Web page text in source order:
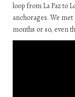
loop from La Paz to
anchorages. We
months or so, even